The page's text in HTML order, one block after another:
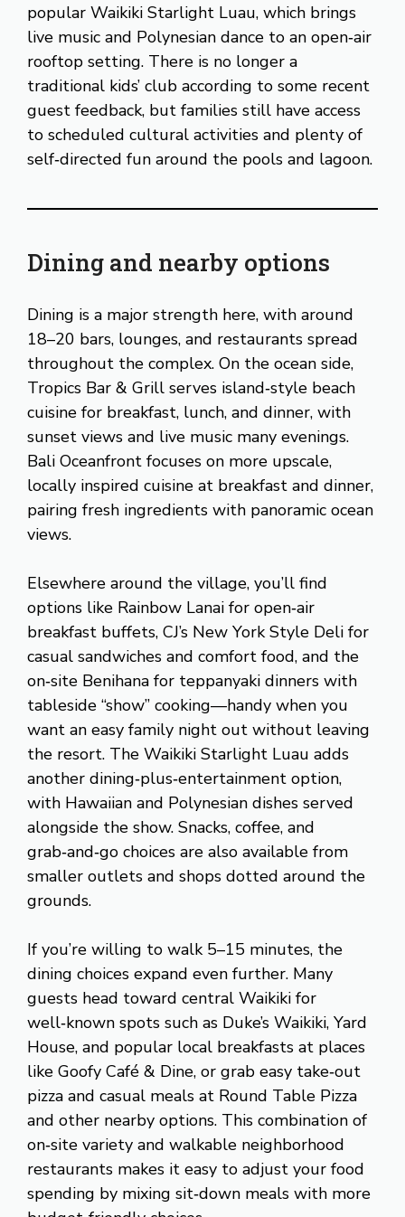
popular Waikiki Starlight Luau, which brings
live music and Polynesian dance to an open‑air
rooftop setting. There is no longer a
traditional kids’ club according to some recent
guest feedback, but families still have access
to scheduled cultural activities and plenty of
self‑directed fun around the pools and lagoon.
Dining and nearby options
Dining is a major strength here, with around
18–20 bars, lounges, and restaurants spread
throughout the complex. On the ocean side,
Tropics Bar & Grill serves island‑style beach
cuisine for breakfast, lunch, and dinner, with
sunset views and live music many evenings.
Bali Oceanfront focuses on more upscale,
locally inspired cuisine at breakfast and dinner,
pairing fresh ingredients with panoramic ocean
views.
Elsewhere around the village, you’ll find
options like Rainbow Lanai for open‑air
breakfast buffets, CJ’s New York Style Deli for
casual sandwiches and comfort food, and the
on‑site Benihana for teppanyaki dinners with
tableside “show” cooking—handy when you
want an easy family night out without leaving
the resort. The Waikiki Starlight Luau adds
another dining‑plus‑entertainment option,
with Hawaiian and Polynesian dishes served
alongside the show. Snacks, coffee, and
grab‑and‑go choices are also available from
smaller outlets and shops dotted around the
grounds.
If you’re willing to walk 5–15 minutes, the
dining choices expand even further. Many
guests head toward central Waikiki for
well‑known spots such as Duke’s Waikiki, Yard
House, and popular local breakfasts at places
like Goofy Café & Dine, or grab easy take‑out
pizza and casual meals at Round Table Pizza
and other nearby options. This combination of
on‑site variety and walkable neighborhood
restaurants makes it easy to adjust your food
spending by mixing sit‑down meals with more